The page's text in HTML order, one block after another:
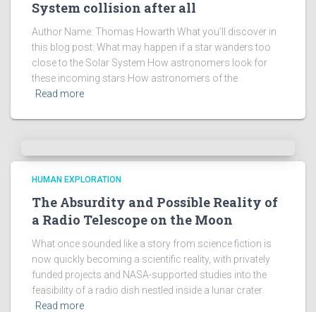
System collision after all
Author Name: Thomas Howarth What you’ll discover in
this blog post: What may happen if a star wanders too
close to the Solar System How astronomers look for
these incoming stars How astronomers of the
Read more
HUMAN EXPLORATION
The Absurdity and Possible Reality of
a Radio Telescope on the Moon
What once sounded like a story from science fiction is
now quickly becoming a scientific reality, with privately
funded projects and NASA-supported studies into the
feasibility of a radio dish nestled inside a lunar crater.
Read more